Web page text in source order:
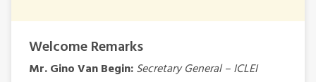
Welcome Remarks
Mr. Gino Van Begin:Secretary General – ICLEI